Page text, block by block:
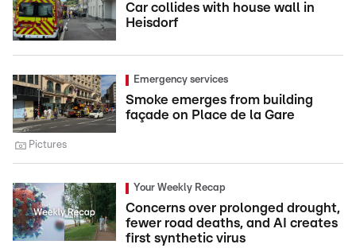
Car collides with house wall in
Heisdorf
Emergency services
Smoke emerges from building
façade on Place de la Gare
Pictures
Your Weekly Recap
Concerns over prolonged drought,
fewer road deaths, and AI creates
first synthetic virus